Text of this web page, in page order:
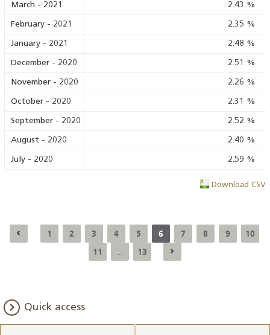
March - 2021 2.43 %
February - 2021 2.35 %
January - 2021 2.48 %
December - 2020 2.51 %
November - 2020 2.26 %
October - 2020 2.31 %
September - 2020 2.52 %
August - 2020 2.40 %
July - 2020 2.59 %
Download CSV
1 2 3 4 5 6 7 8 9
10
11
13
Quick access